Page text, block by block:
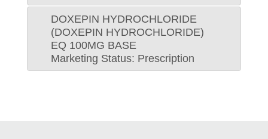
DOXEPIN HYDROCHLORIDE
(DOXEPIN HYDROCHLORIDE)
EQ 100MG BASE
Marketing Status: Prescription